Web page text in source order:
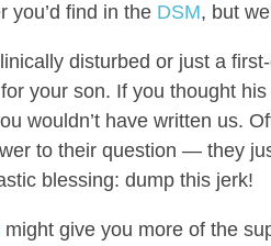
you’d find in the DSM, but
disturbed or just a
your son. If you thought
wouldn’t have written us.
to their question — they
blessing: dump this jerk!
might give you more of the